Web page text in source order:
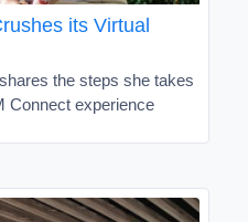
its Virtual
the steps she takes
Connect experience